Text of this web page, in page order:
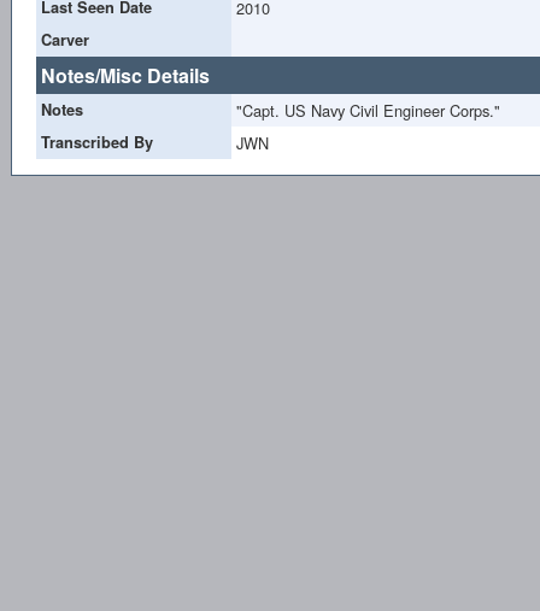
Last Seen Date 2010
Carver
Notes/Misc Details
Notes "Capt. US Navy Civil Engineer Corps."
Transcribed By JWN